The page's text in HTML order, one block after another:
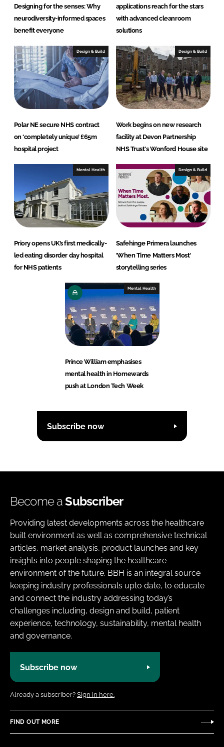
Designing for the senses: Why
neurodiversity-informed spaces
benefit everyone
applications reach for the stars
with advanced cleanroom
solutions
Design & Build
Polar NE secure NHS contract
on ‘completely unique’ £65m
hospital project
Design & Build
Work begins on new research
facility at Devon Partnership
NHS Trust's Wonford House site
Mental Health
Priory opens UK’s first medically-
led eating disorder day hospital
for NHS patients
Design & Build
Safehinge Primera launches
'When Time Matters Most'
storytelling series
Mental Health
Prince William emphasises
mental health in Homewards
push at London Tech Week
Subscribe now
Become aSubscriber
Providing latest developments across the healthcare
built environment as well as comprehensive technical
articles, market analysis, product launches and key
insights into people shaping the healthcare
environment of the future. BBH is an integral source
keeping industry professionals upto date, to educate
and connect the industry addressing today’s
challenges including, design and build, patient
experience, technology, sustainability, mental health
and governance.
Subscribe now
Already a subscriber? Sign in here.
FIND OUT MORE